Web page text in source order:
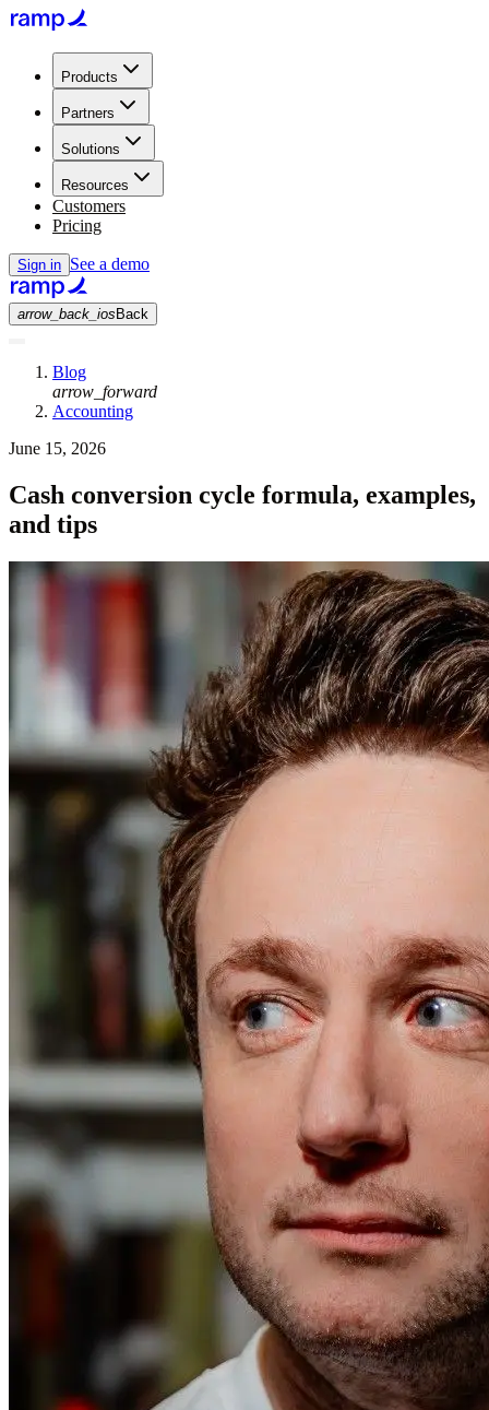
Products
Partners
Solutions
Resources
Customers
Pricing
Sign in See a demo
arrow_back_ios Back
Blog
arrow_forward
Accounting
June 15, 2026
Cash conversion cycle formula, examples,
and tips